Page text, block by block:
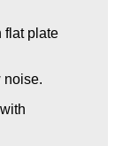
flat plate
noise.